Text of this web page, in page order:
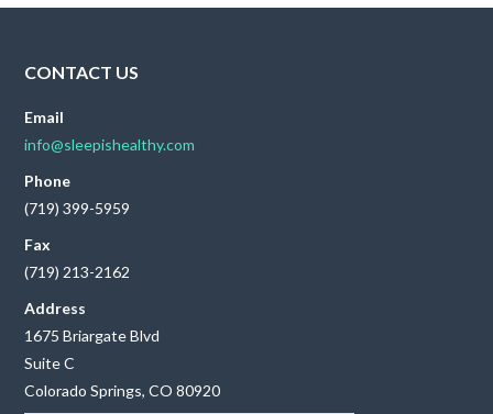
CONTACT US
Email
info@sleepishealthy.com
Phone
(719) 399-5959
Fax
(719) 213-2162
Address
1675 Briargate Blvd
Suite C
Colorado Springs, CO 80920